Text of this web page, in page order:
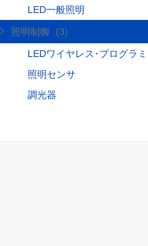
LED一般照明
照明制御
(3)
LEDワイヤレス･プログラ
照明センサ
調光器